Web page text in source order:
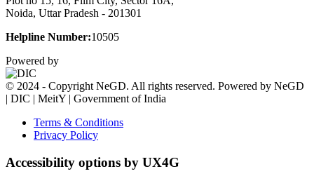
Noida, Uttar Pradesh - 201301
Helpline Number:10505
Powered by
© 2024 - Copyright NeGD. All rights reserved. Powered by NeGD
| DIC | MeitY | Government of India
Terms & Conditions
Privacy Policy
Accessibility options by UX4G